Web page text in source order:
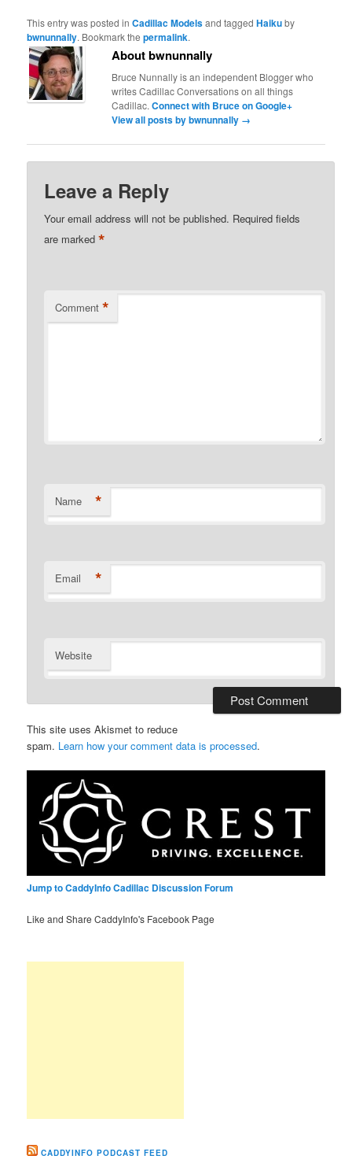
This entry was posted inCadillac Modelsand taggedHaikuby
bwnunnally. Bookmark thepermalink.
About bwnunnally
Bruce Nunnally is an independent Blogger who
writes Cadillac Conversations on all things
Cadillac.Connect with Bruce on Google+
View all posts by bwnunnally →
Leave a Reply
Your email address will not be published. Required fields
are marked*
Comment *
Name *
Email *
Website
This site uses Akismet to reduce
spam. Learn how your comment data is processed.
Jump to CaddyInfo Cadillac Discussion Forum
Like and Share CaddyInfo's Facebook Page
CADDYINFO PODCAST FEED